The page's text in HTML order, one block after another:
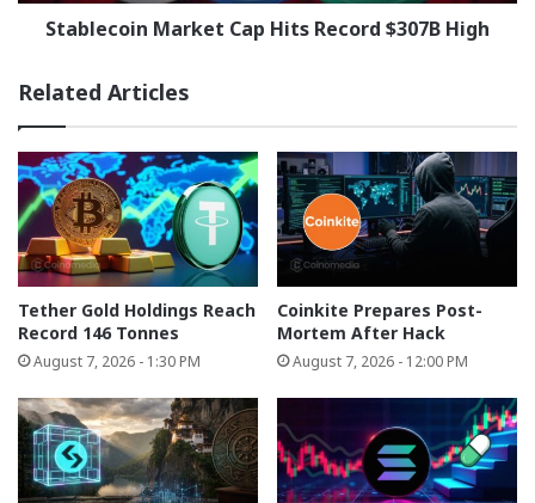
Stablecoin Market Cap Hits Record $307B High
Related Articles
Tether Gold Holdings Reach
Record 146 Tonnes
August 7, 2026 - 1:30 PM
Coinkite Prepares Post-
Mortem After Hack
August 7, 2026 - 12:00 PM